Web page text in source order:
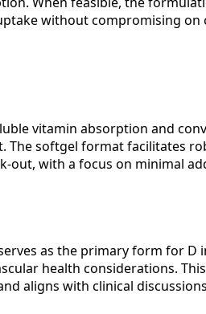
without compromising on
vitamin absorption and
The softgel format facilitates
out, with a focus on minimal
as the primary form for D
health considerations.
aligns with clinical